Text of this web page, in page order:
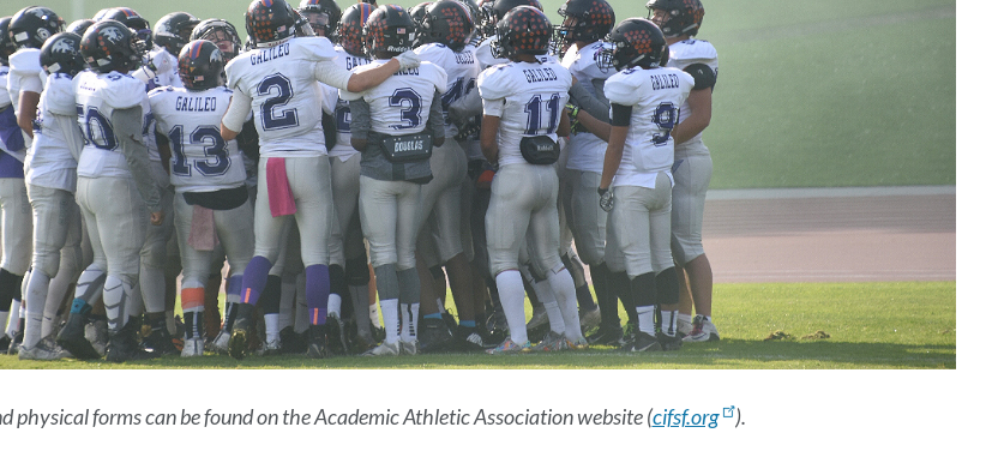
physical forms can be found on the Academic Athletic Association website (cifsf.org ).